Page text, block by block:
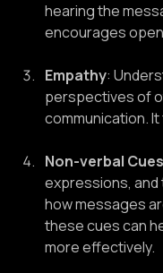
on what is being
hearing the
Empathy:
perspectives of
Non-verbal Cues
expressions, and
how messages
these cues can